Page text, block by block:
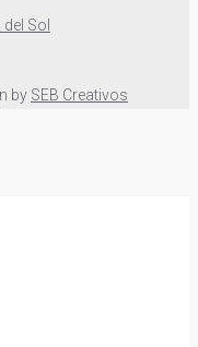
Sol
by SEB Creativos